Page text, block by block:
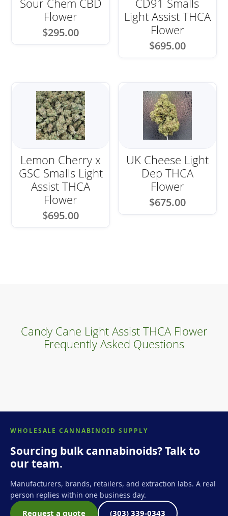
Sour Chem CBD
Flower
$295.00
CD91 Smalls
Light Assist THCA
Flower
$695.00
Lemon Cherry x
GSC Smalls Light
Assist THCA
Flower
$695.00
UK Cheese Light
Dep THCA
Flower
$675.00
Candy Cane Light Assist THCA Flower
Frequently Asked Questions
WHOLESALE CANNABINOID SUPPLY
Sourcing bulk cannabinoids? Talk to
our team.
Manufacturers, brands, retailers, and extraction labs. A real
person replies within one business day.
Request a quote (303) 339-0343